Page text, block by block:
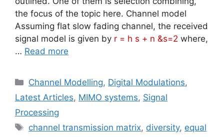
the focus of the topic here. Channel model
Assuming flat slow fading channel, the received
signal model is given by r = h s + n &s=2 where,
… Read more
Categories
Channel Modelling, Digital Modulations,
Latest Articles, MIMO systems, Signal
Processing
Tags
channel transmission matrix, diversity, equal